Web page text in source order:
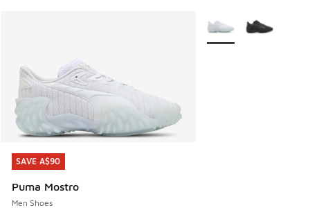
SAVE A$90
Puma Mostro
Men Shoes
SAVE A$90
More Colors Available